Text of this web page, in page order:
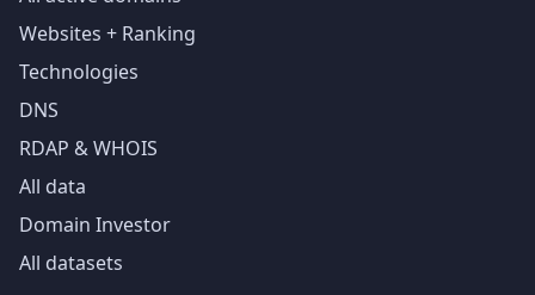
Websites + Ranking
Technologies
DNS
RDAP & WHOIS
All data
Domain Investor
All datasets